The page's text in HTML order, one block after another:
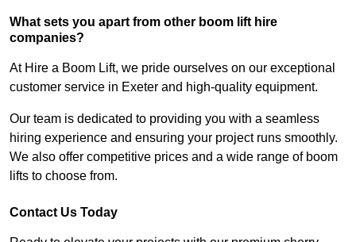
What sets you apart from other boom lift hire
companies?
At Hire a Boom Lift, we pride ourselves on our exceptional
customer service in Exeter and high-quality equipment.
Our team is dedicated to providing you with a seamless
hiring experience and ensuring your project runs smoothly.
We also offer competitive prices and a wide range of boom
lifts to choose from.
Contact Us Today